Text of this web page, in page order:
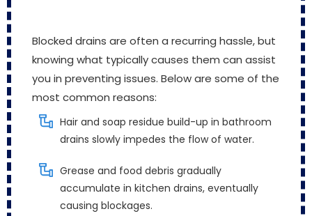
Blocked drains are often a recurring hassle, but
knowing what typically causes them can assist
you in preventing issues. Below are some of the
most common reasons:
Hair and soap residue build-up in bathroom
drains slowly impedes the flow of water.
Grease and food debris gradually
accumulate in kitchen drains, eventually
causing blockages.